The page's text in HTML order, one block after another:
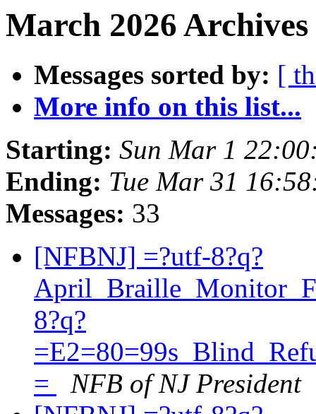
March 2026
Messages sorted by: [
More info on this list...
Starting: Sun Mar 1
Ending: Tue Mar 31
Messages: 33
[NFBNJ] =?utf-8?q?
8?q?
=
NFB of NJ President